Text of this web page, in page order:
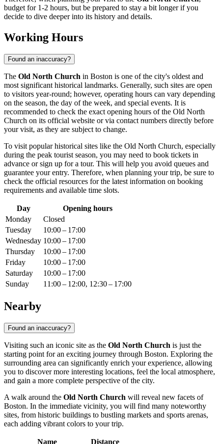
budget for 1-2 hours, but be prepared to stay a bit longer if you
decide to dive deeper into its history and details.
Working Hours
Found an inaccuracy?
The Old North Church in Boston is one of the city's oldest and
most significant historical landmarks. Generally, such sites are open
to visitors year-round; however, operating hours can vary depending
on the season, the day of the week, and special events. It is
recommended to check the exact opening hours of the Old North
Church on its official website or via contact numbers directly before
your visit, as they are subject to change.
To visit popular historical sites like the Old North Church, especially
during the peak tourist season, you may need to book tickets in
advance or sign up for a tour. This will help you avoid queues and
guarantee your entry. Therefore, when planning your trip, be sure to
check the official resources for the latest information on booking
requirements and available time slots.
Day
Opening hours
Monday
Closed
Tuesday
10:00 – 17:00
Wednesday 10:00 – 17:00
Thursday
10:00 – 17:00
Friday
10:00 – 17:00
Saturday
10:00 – 17:00
Sunday
11:00 – 12:00, 12:30 – 17:00
Nearby
Found an inaccuracy?
Visiting such an iconic site as the Old North Church is just the
starting point for an exciting journey through Boston. Exploring the
surrounding area can significantly enrich your experience, allowing
you to discover more interesting locations, feel the local atmosphere,
and gain a more complete perspective of the city.
A walk around the Old North Church will reveal new facets of
Boston. In the immediate vicinity, you will find many noteworthy
sites, from historic buildings to bustling markets and sports arenas,
each adding vibrant colors to your trip.
Name Distance